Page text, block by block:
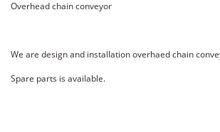
Overhead chain conveyor
We are design and installation overhaed chain
Spare parts is available.